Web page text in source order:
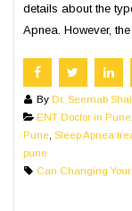
details about the
Apnea. However,
By Dr. Seemab
ENT Doctor in Pune,
Pune Sleep Apnea
pune
Can Changing